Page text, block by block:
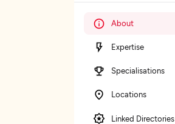
About
Expertise
Specialisations
Locations
Linked Directories